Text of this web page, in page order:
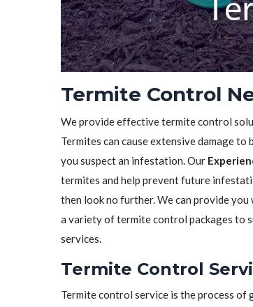
Termite Control
We provide effective termite control
Termites can cause extensive damage
you suspect an infestation. Our
termites and help prevent future
then look no further. We can provide you
a variety of termite control packages to
services.
Termite Control
Termite control service is the process